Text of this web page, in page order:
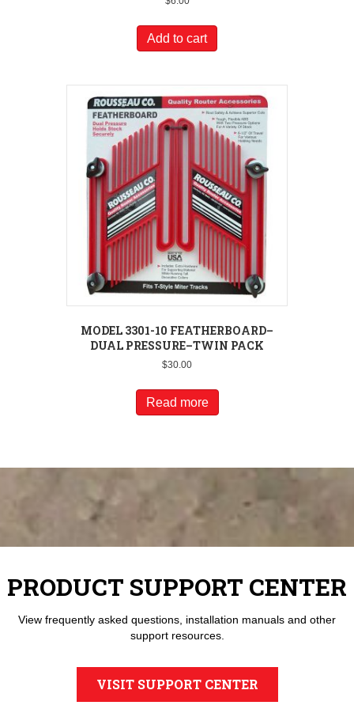
Add to cart
MODEL 3301-10 FEATHERBOARD–
DUAL PRESSURE–TWIN PACK
$30.00
Read more
PRODUCT SUPPORT CENTER
View frequently asked questions, installation manuals and other
support resources.
VISIT SUPPORT CENTER